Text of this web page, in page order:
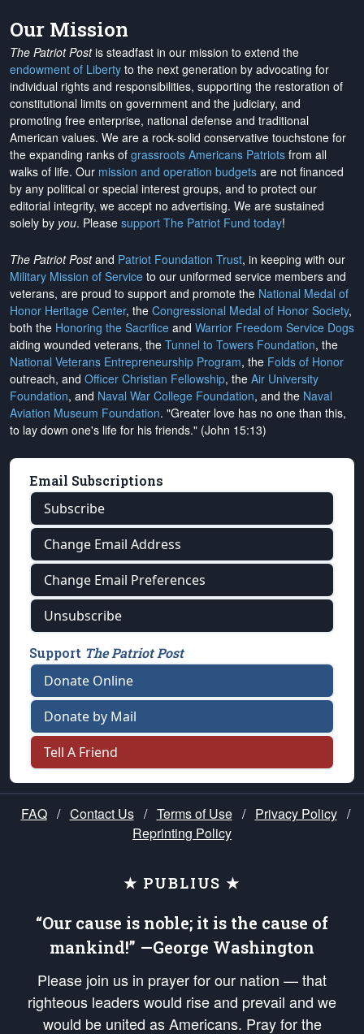
Our Mission
The Patriot Postis steadfast in our mission to extend the
endowment of Liberty to the next generation by advocating for
individual rights and responsibilities, supporting the restoration of
constitutional limits on government and the judiciary, and
promoting free enterprise, national defense and traditional
American values. We are a rock-solid conservative touchstone for
the expanding ranks of grassroots Americans Patriots from all
walks of life. Our mission and operation budgets are not financed
by any political or special interest groups, and to protect our
editorial integrity, we accept no advertising. We are sustained
solely by you. Please support The Patriot Fund today!
The Patriot Postand Patriot Foundation Trust, in keeping with our
Military Mission of Service to our uniformed service members and
veterans, are proud to support and promote the National Medal of
Honor Heritage Center, the Congressional Medal of Honor Society,
both the Honoring the Sacrifice and Warrior Freedom Service Dogs
aiding wounded veterans, the Tunnel to Towers Foundation, the
National Veterans Entrepreneurship Program, the Folds of Honor
outreach, and Officer Christian Fellowship, the Air University
Foundation, and Naval War College Foundation, and the Naval
Aviation Museum Foundation. "Greater love has no one than this,
to lay down one's life for his friends." (John 15:13)
Email Subscriptions
Subscribe
Change Email Address
Change Email Preferences
Unsubscribe
Support The Patriot Post
Donate Online
Donate by Mail
Tell A Friend
FAQ / Contact Us / Terms of Use / Privacy Policy /
Reprinting Policy
★ PUBLIUS ★
“Our cause is noble; it is the cause of
mankind!” —George Washington
Please join us in prayer for our nation — that
righteous leaders would rise and prevail and we
would be united as Americans. Pray for the